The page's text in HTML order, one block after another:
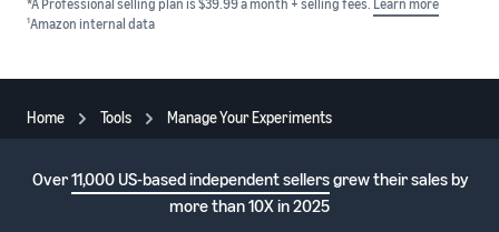
*A Professional selling plan is $39.99 a month + selling fees. Learn more
1Amazon internal data
Home Tools Manage Your Experiments
Over11,000 US-based independent sellersgrew their sales by
more than 10X in 2025